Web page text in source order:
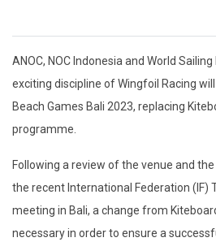
ANOC, NOC Indonesia and World
exciting discipline of Wingfoil Racing
Beach Games Bali 2023, replacing
programme.
Following a review of the venue and
the recent International Federation (IF)
meeting in Bali, a change from
necessary in order to ensure a